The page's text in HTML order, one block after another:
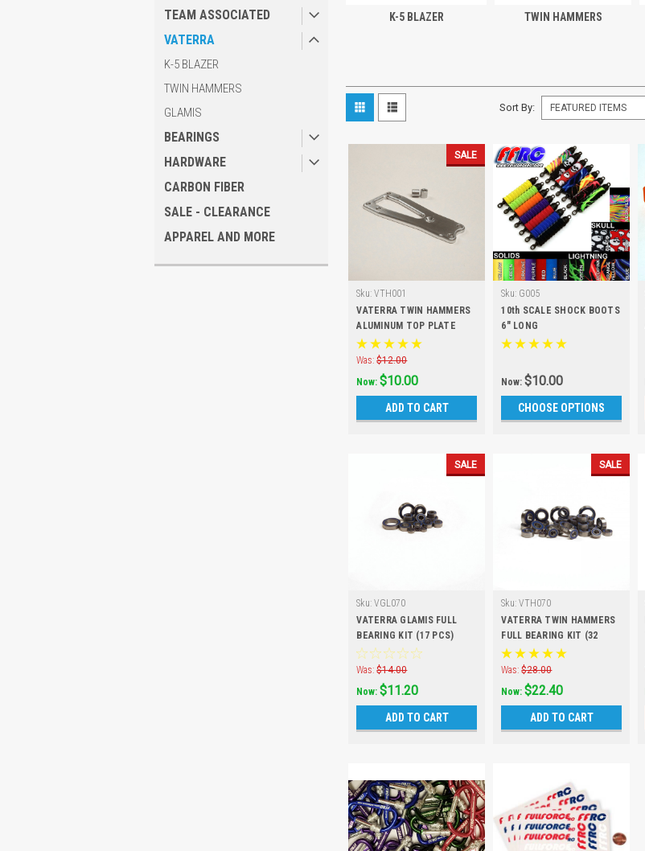
TEAM ASSOCIATED
VATERRA
K-5 BLAZER
TWIN HAMMERS
GLAMIS
BEARINGS
HARDWARE
CARBON FIBER
SALE - CLEARANCE
APPAREL AND MORE
K-5 BLAZER TWIN HAMMERS
Sort By:
SALE
Sku: VTH001
VATERRA TWIN HAMMERS
ALUMINUM TOP PLATE
Was: $12.00
Now:$10.00
ADD TO CART
Sku: G005
10th SCALE SHOCK BOOTS
6" LONG
Now:$10.00
CHOOSE OPTIONS
SALE
Sku: VGL070
VATERRA GLAMIS FULL
BEARING KIT (17 PCS)
Was: $14.00
Now:$11.20
ADD TO CART
SALE
Sku: VTH070
VATERRA TWIN HAMMERS
FULL BEARING KIT (32
PCS)
Was: $28.00
Now:$22.40
ADD TO CART